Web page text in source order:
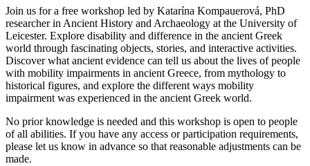
Join us for a free workshop led by Katarína Kompauerová, PhD
researcher in Ancient History and Archaeology at the University of
Leicester. Explore disability and difference in the ancient Greek
world through fascinating objects, stories, and interactive activities.
Discover what ancient evidence can tell us about the lives of people
with mobility impairments in ancient Greece, from mythology to
historical figures, and explore the different ways mobility
impairment was experienced in the ancient Greek world.
No prior knowledge is needed and this workshop is open to people
of all abilities. If you have any access or participation requirements,
please let us know in advance so that reasonable adjustments can be
made.